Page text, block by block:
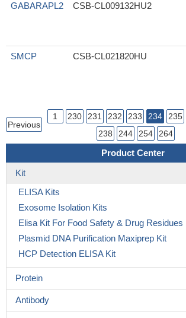
GABARAPL2
CSB-CL009132HU2
SMCP
CSB-CL021820HU
Previous
1 230 231 232 233 234 235
238
244 254 264
Product Center
Kit
ELISA Kits
Exosome Isolation Kits
Elisa Kit For Food Safety & Drug Residues
Plasmid DNA Purification Maxiprep Kit
HCP Detection ELISA Kit
Protein
Antibody